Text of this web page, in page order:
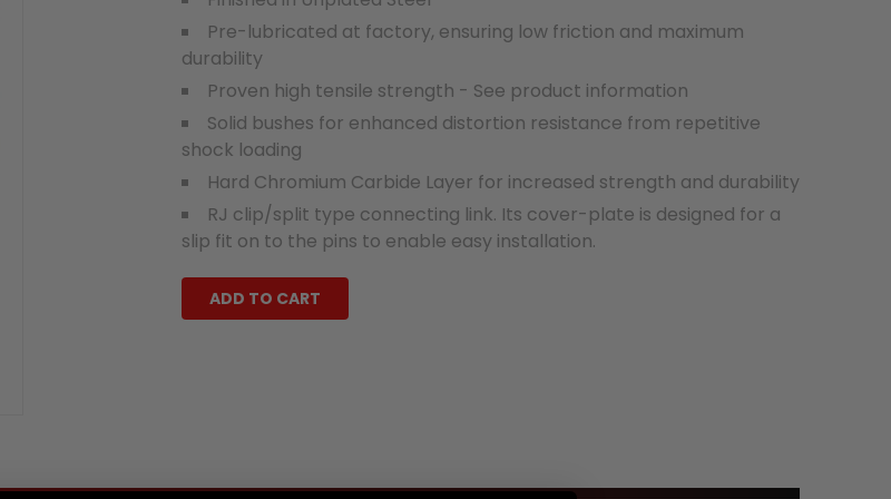
Pre-lubricated at factory, ensuring low friction and maximum
durability
Proven high tensile strength - See product information
Solid bushes for enhanced distortion resistance from repetitive
shock loading
Hard Chromium Carbide Layer for increased strength and durability
RJ clip/split type connecting link. Its cover-plate is designed for a
slip fit on to the pins to enable easy installation.
ADD TO CART